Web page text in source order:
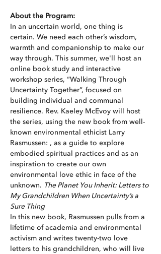
About the Program:
In an uncertain world, one thing is
certain. We need each other’s wisdom,
warmth and companionship to make our
way through. This summer, we'll host an
online book study and interactive
workshop series, “Walking Through
Uncertainty Together”, focused on
building individual and communal
resilience. Rev. Kaeley McEvoy will host
the series, using the new book from well-
known environmental ethicist Larry
Rasmussen: , as a guide to explore
embodied spiritual practices and as an
inspiration to create our own
environmental love ethic in face of the
unknown. The Planet You Inherit: Letters to
My Grandchildren When Uncertainty’s a
Sure Thing
In this new book, Rasmussen pulls from a
lifetime of academia and environmental
activism and writes twenty-two love
letters to his grandchildren, who will live